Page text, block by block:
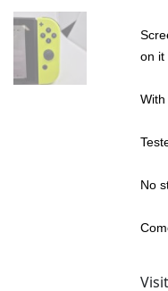
on it
With
No